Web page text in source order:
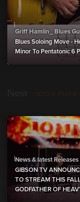
Griff Hamlin_ Blues
Blues Soloing Move -
Minor To Pentatonic 6
News & latest Releases
GIBSON TV
TO STREAM THIS
GODFATHER OF